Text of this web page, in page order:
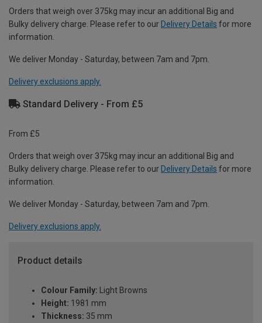
Orders that weigh over 375kg may incur an additional Big and
Bulky delivery charge. Please refer to our Delivery Details for more
information.
We deliver Monday - Saturday, between 7am and 7pm.
Delivery exclusions apply.
Standard Delivery - From £5
From £5
Orders that weigh over 375kg may incur an additional Big and
Bulky delivery charge. Please refer to our Delivery Details for more
information.
We deliver Monday - Saturday, between 7am and 7pm.
Delivery exclusions apply.
Product details
Colour Family: Light Browns
Height: 1981 mm
Thickness: 35 mm